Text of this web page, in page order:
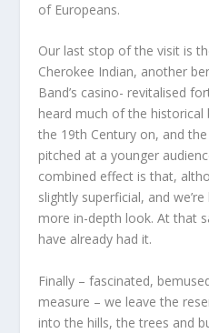
of Europeans.
Our last stop of the visit is
Cherokee Indian, another
Band’s casino- revitalised
heard much of the
the 19th Century on, and
pitched at a younger
combined effect is that,
slightly superficial, and
more in-depth look. At that
have already had it.
Finally – fascinated,
measure – we leave the
into the hills, the trees and